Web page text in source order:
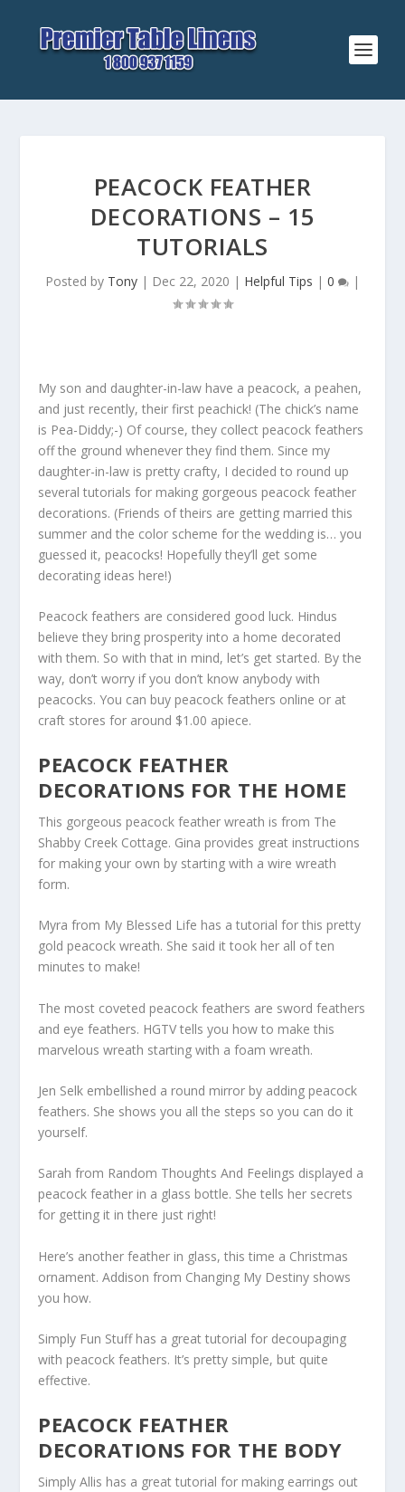
PEACOCK FEATHER
DECORATIONS – 15
TUTORIALS
Posted by Tony | Dec 22, 2020 | Helpful Tips | 0 |
My son and daughter-in-law have a peacock, a peahen,
and just recently, their first peachick! (The chick’s name
is Pea-Diddy;-) Of course, they collect peacock feathers
off the ground whenever they find them. Since my
daughter-in-law is pretty crafty, I decided to round up
several tutorials for making gorgeous peacock feather
decorations. (Friends of theirs are getting married this
summer and the color scheme for the wedding is… you
guessed it, peacocks! Hopefully they’ll get some
decorating ideas here!)
Peacock feathers are considered good luck. Hindus
believe they bring prosperity into a home decorated
with them. So with that in mind, let’s get started. By the
way, don’t worry if you don’t know anybody with
peacocks. You can buy peacock feathers online or at
craft stores for around $1.00 apiece.
PEACOCK FEATHER
DECORATIONS FOR THE HOME
This gorgeous peacock feather wreath is from The
Shabby Creek Cottage. Gina provides great instructions
for making your own by starting with a wire wreath
form.
Myra from My Blessed Life has a tutorial for this pretty
gold peacock wreath. She said it took her all of ten
minutes to make!
The most coveted peacock feathers are sword feathers
and eye feathers. HGTV tells you how to make this
marvelous wreath starting with a foam wreath.
Jen Selk embellished a round mirror by adding peacock
feathers. She shows you all the steps so you can do it
yourself.
Sarah from Random Thoughts And Feelings displayed a
peacock feather in a glass bottle. She tells her secrets
for getting it in there just right!
Here’s another feather in glass, this time a Christmas
ornament. Addison from Changing My Destiny shows
you how.
Simply Fun Stuff has a great tutorial for decoupaging
with peacock feathers. It’s pretty simple, but quite
effective.
PEACOCK FEATHER
DECORATIONS FOR THE BODY
Simply Allis has a great tutorial for making earrings out